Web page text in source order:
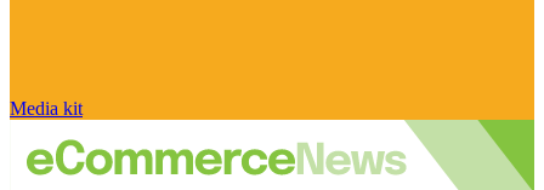
Media kit